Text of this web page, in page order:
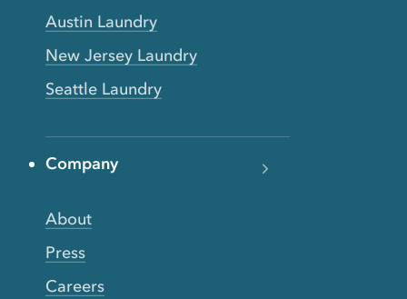
Austin Laundry
New Jersey Laundry
Seattle Laundry
Company
About
Press
Careers